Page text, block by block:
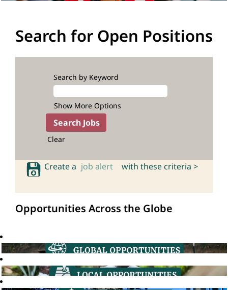
Search for Open Positions
Search by Keyword
Show More Options
Clear
Create a job alert with these criteria >
Opportunities Across the Globe